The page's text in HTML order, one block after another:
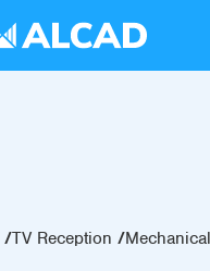
TV Reception